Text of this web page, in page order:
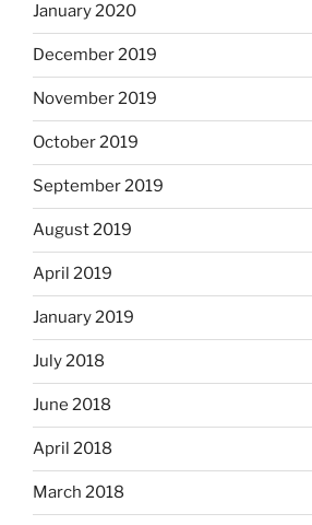
January 2020
December 2019
November 2019
October 2019
September 2019
August 2019
April 2019
January 2019
July 2018
June 2018
April 2018
March 2018